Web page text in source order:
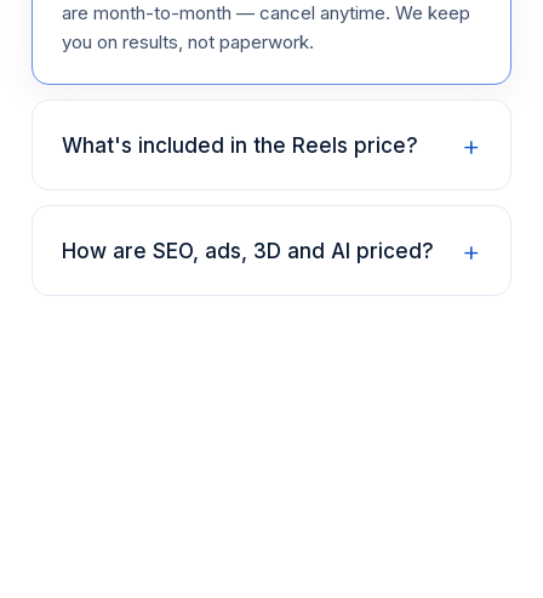
are month-to-month — cancel anytime. We keep
you on results, not paperwork.
What's included in the Reels price? +
How are SEO, ads, 3D and AI priced? +